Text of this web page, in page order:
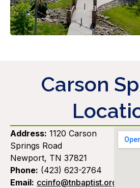
Carson
Address: 1120 Carson
Springs Road
Newport, TN 37821
Phone: (423) 623-2764
Email: ccinfo@tnbaptist.org